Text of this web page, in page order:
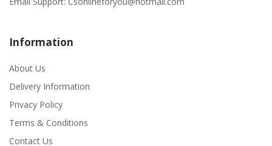
Information
About Us
Delivery Information
Privacy Policy
Terms & Conditions
Contact Us